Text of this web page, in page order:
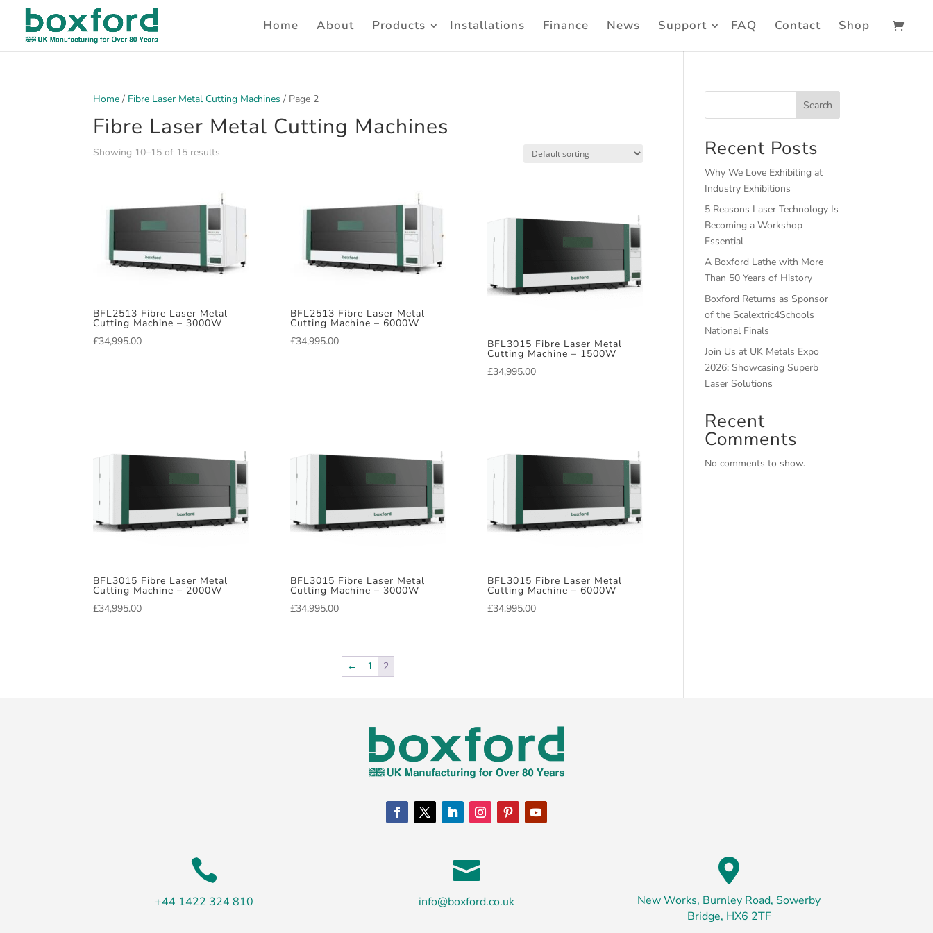
Home About Products Installations Finance News Support FAQ Contact Shop
Home / Fibre Laser Metal Cutting Machines / Page 2
Fibre Laser Metal Cutting Machines
Showing 10–15 of 15 results
BFL2513 Fibre Laser Metal
Cutting Machine – 3000W
£34,995.00
BFL2513 Fibre Laser Metal
Cutting Machine – 6000W
£34,995.00 BFL3015 Fibre Laser Metal
Cutting Machine – 1500W
£34,995.00
BFL3015 Fibre Laser Metal
Cutting Machine – 2000W
£34,995.00
BFL3015 Fibre Laser Metal
Cutting Machine – 3000W
£34,995.00
BFL3015 Fibre Laser Metal
Cutting Machine – 6000W
£34,995.00
← 1 2
Search
Recent Posts
Why We Love Exhibiting at
Industry Exhibitions
5 Reasons Laser Technology Is
Becoming a Workshop
Essential
A Boxford Lathe with More
Than 50 Years of History
Boxford Returns as Sponsor
of the Scalextric4Schools
National Finals
Join Us at UK Metals Expo
2026: Showcasing Superb
Laser Solutions
Recent
Comments
No comments to show.

+44 1422 324 810

info@boxford.co.uk

New Works, Burnley Road, Sowerby
Bridge, HX6 2TF